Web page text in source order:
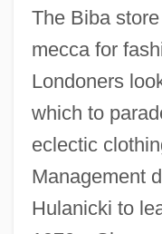
The Biba
mecca for
Londoners
which to
eclectic
Management
Hulanicki to